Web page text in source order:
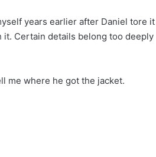
years earlier after Daniel tore it
Certain details belong too deeply
me where he got the jacket.